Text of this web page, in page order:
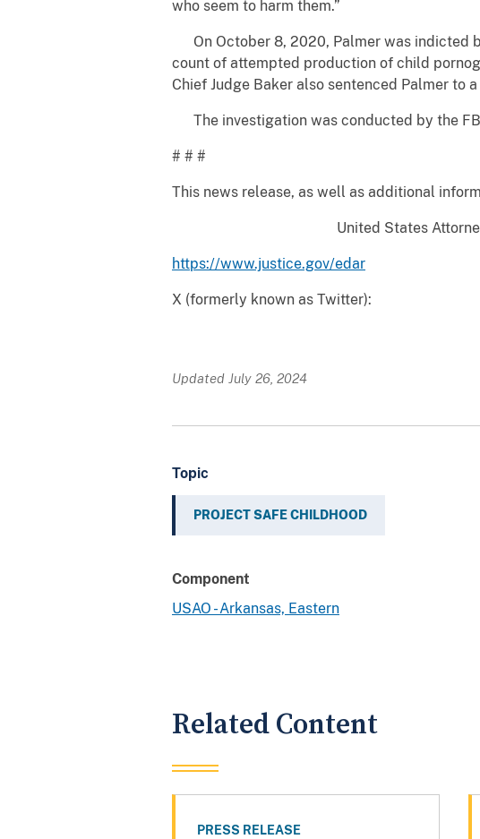
who seem to harm them.”
On October 8, 2020, Palmer was indicted
count of attempted production of child
Chief Judge Baker also sentenced Palmer to
The investigation was conducted by the
# # #
This news release, as well as additional
United States
https://www.justice.gov/edar
X (formerly known as Twitter):
Updated July 26, 2024
Topic
PROJECT SAFE CHILDHOOD
Component
USAO - Arkansas, Eastern
Related Content
PRESS RELEASE